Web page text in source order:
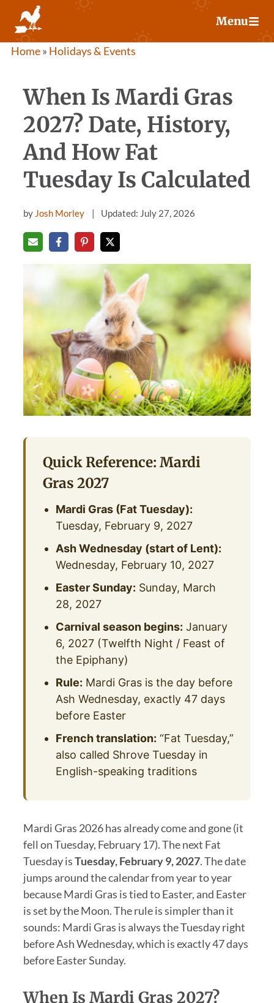
content
Menu
Home» Holidays & Events
When Is Mardi Gras
2027? Date, History,
And How Fat
Tuesday Is Calculated
by Josh Morley Updated: July 27, 2026
Quick Reference: Mardi
Gras 2027
Mardi Gras (Fat Tuesday):
Tuesday, February 9, 2027
Ash Wednesday (start of Lent):
Wednesday, February 10, 2027
Easter Sunday: Sunday, March
28, 2027
Carnival season begins: January
6, 2027 (Twelfth Night / Feast of
the Epiphany)
Rule: Mardi Gras is the day before
Ash Wednesday, exactly 47 days
before Easter
French translation: “Fat Tuesday,”
also called Shrove Tuesday in
English-speaking traditions
Mardi Gras 2026 has already come and gone (it
fell on Tuesday, February 17). The next Fat
Tuesday isTuesday, February 9, 2027. The date
jumps around the calendar from year to year
because Mardi Gras is tied to Easter, and Easter
is set by the Moon. The rule is simpler than it
sounds: Mardi Gras is always the Tuesday right
before Ash Wednesday, which is exactly 47 days
before Easter Sunday.
When Is Mardi Gras 2027?